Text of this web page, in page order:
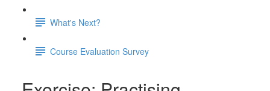
What's Next?
Course Evaluation Survey